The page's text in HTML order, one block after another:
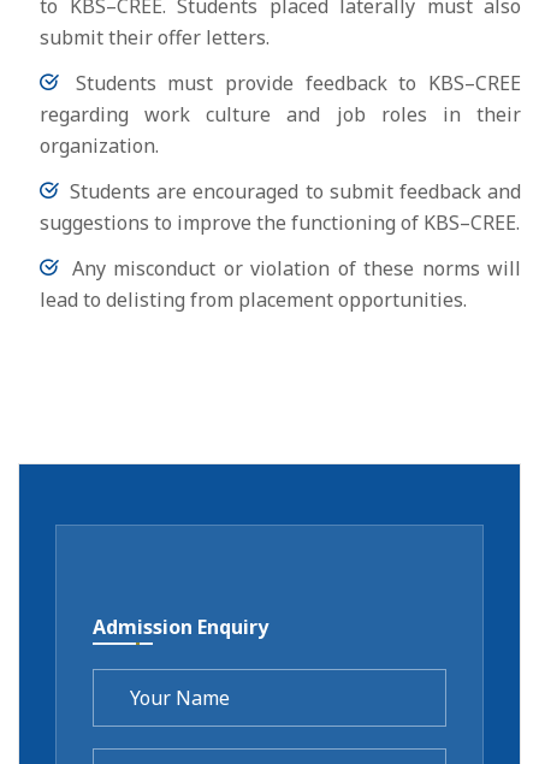
to KBS–CREE. Students placed laterally must also
submit their offer letters.
Students must provide feedback to KBS–CREE
regarding work culture and job roles in their
organization.
Students are encouraged to submit feedback and
suggestions to improve the functioning of KBS–CREE.
Any misconduct or violation of these norms will
lead to delisting from placement opportunities.
Admission Enquiry